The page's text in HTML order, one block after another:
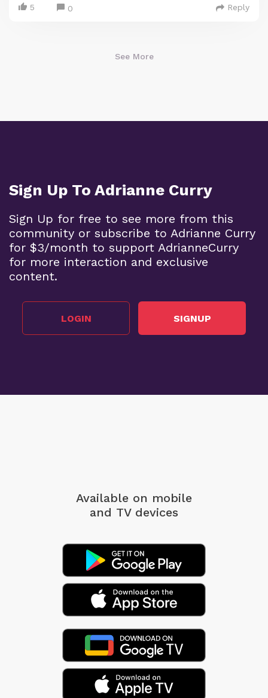
5 0 Reply
See More
Sign Up To Adrianne Curry
Sign Up for free to see more from this
community or subscribe to Adrianne Curry
for $3/month to support AdrianneCurry
for more interaction and exclusive
content.
LOGIN SIGNUP
Available on mobile
and TV devices